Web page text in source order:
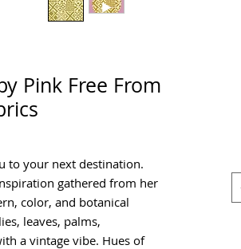
Pink Free From
to your next destination.
gathered from her
color, and botanical
leaves, palms,
a vintage vibe. Hues of